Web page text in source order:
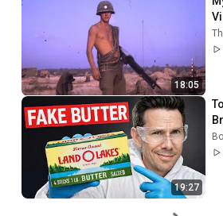
18:05
19:27